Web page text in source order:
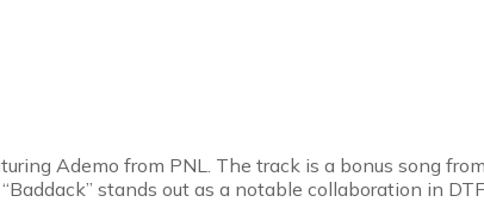
Ademo from PNL. The track is a bonus song
stands out as a notable collaboration in